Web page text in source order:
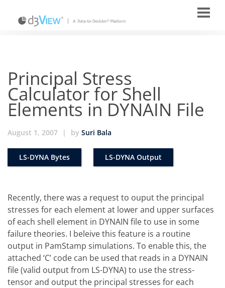
Principal Stress
Calculator for Shell
Elements in DYNAIN File
August 1, 2007 | by Suri Bala
LS-DYNA Bytes LS-DYNA Output
Recently, there was a request to ouput the principal
stresses for each element at lower and upper surfaces
of each shell element in DYNAIN file to use in some
failure theories. I beleive this feature is a routine
output in PamStamp simulations. To enable this, the
attached ‘C’ code can be used that reads in a DYNAIN
file (valid output from LS-DYNA) to use the stress-
tensor and output the principal stresses for each